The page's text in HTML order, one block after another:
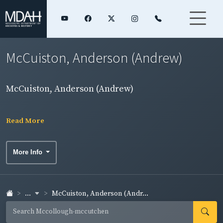
McCuiston, Anderson (Andrew)
McCuiston, Anderson (Andrew)
Read More
More Info
... McCuiston, Anderson (Andr...